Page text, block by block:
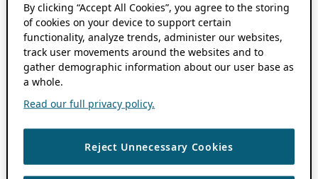
By clicking “Accept All Cookies”, you agree to the storing
of cookies on your device to support certain
functionality, analyze trends, administer our websites,
track user movements around the websites and to
gather demographic information about our user base as
a whole.
Read our full privacy policy.
Reject Unnecessary Cookies